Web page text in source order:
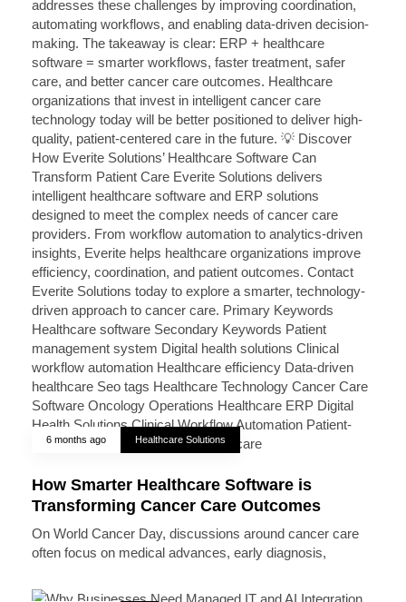
6 months ago Healthcare Solutions
How Smarter Healthcare Software is
Transforming Cancer Care Outcomes
On World Cancer Day, discussions around cancer care
often focus on medical advances, early diagnosis,